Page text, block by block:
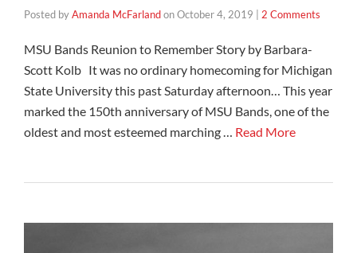
Posted byAmanda McFarlandonOctober 4, 2019 2 Comments
MSU Bands Reunion to Remember Story by Barbara-
Scott Kolb It was no ordinary homecoming for Michigan
State University this past Saturday afternoon… This year
marked the 150th anniversary of MSU Bands, one of the
oldest and most esteemed marching … Read More